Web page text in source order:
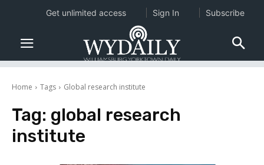
Home Tags Global research institute
Tag: global research
institute
Get unlimited access Sign In Subscribe